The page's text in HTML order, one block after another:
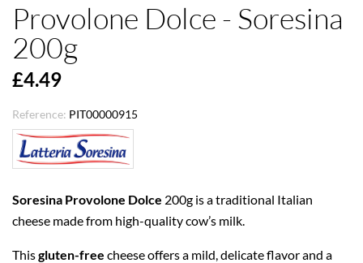
Provolone Dolce - Soresina
200g
£4.49
Reference: PIT00000915
Soresina Provolone Dolce 200g is a traditional Italian
cheese made from high-quality cow’s milk.
Thisgluten-free cheese offers a mild, delicate flavor and a